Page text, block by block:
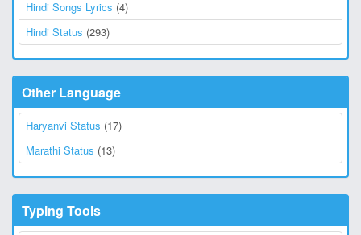
Hindi Songs Lyrics (4)
Hindi Status (293)
Other Language
Haryanvi Status (17)
Marathi Status (13)
Typing Tools